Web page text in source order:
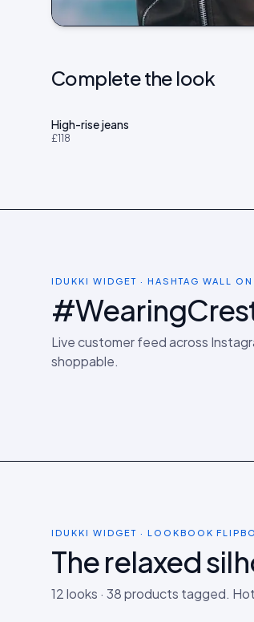
Complete the look
High-rise jeans
£118
IDUKKI WIDGET · HASHTAG WALL ON
Live customer feed across
shoppable.
IDUKKI WIDGET · LOOKBOOK
The relaxed
12 looks · 38 products tagged.
LOOK 01
Linen + denim